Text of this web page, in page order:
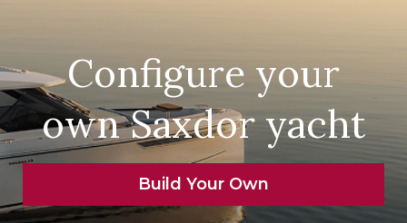
Configure your
own Saxdor yacht
Build Your Own